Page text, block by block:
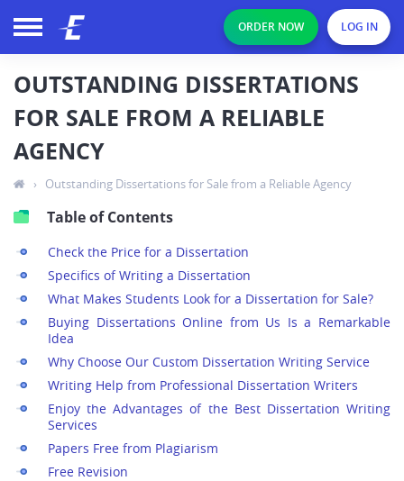
ORDER NOW LOG IN
OUTSTANDING DISSERTATIONS
FOR SALE FROM A RELIABLE
AGENCY
› Outstanding Dissertations for Sale from a Reliable Agency
Table of Contents
Check the Price for a Dissertation
Specifics of Writing a Dissertation
What Makes Students Look for a Dissertation for Sale?
Buying Dissertations Online from Us Is a Remarkable
Idea
Why Choose Our Custom Dissertation Writing Service
Writing Help from Professional Dissertation Writers
Enjoy the Advantages of the Best Dissertation Writing
Services
Papers Free from Plagiarism
Free Revision